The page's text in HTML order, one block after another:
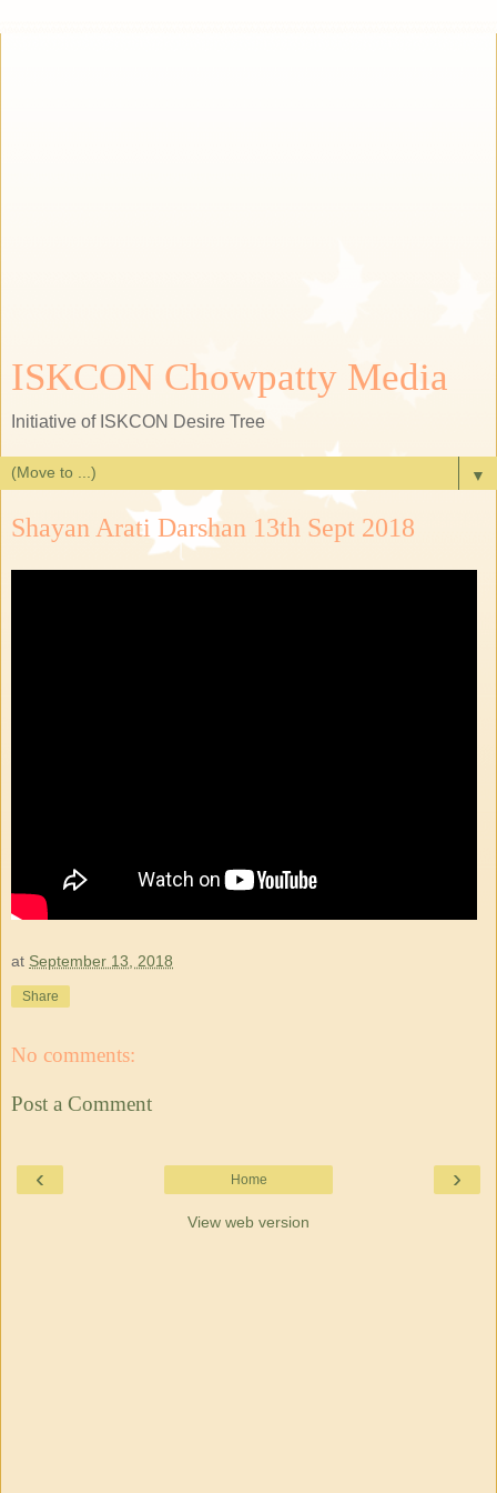
ISKCON Chowpatty Media
Initiative of ISKCON Desire Tree
▼
Shayan Arati Darshan 13th Sept 2018
at September 13, 2018
Share
No comments:
Post a Comment
‹ ›
Home
View web version